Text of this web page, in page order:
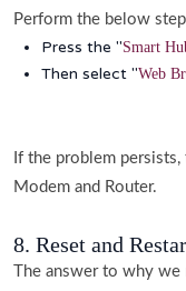
Perform the below
Press the "Smart
Then select "Web
If the problem
Modem and Router.
8. Reset and
The answer to why